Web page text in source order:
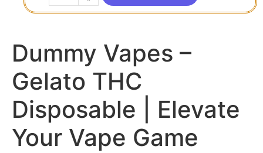
Dummy Vapes –
Gelato THC
Disposable | Elevate
Your Vape Game